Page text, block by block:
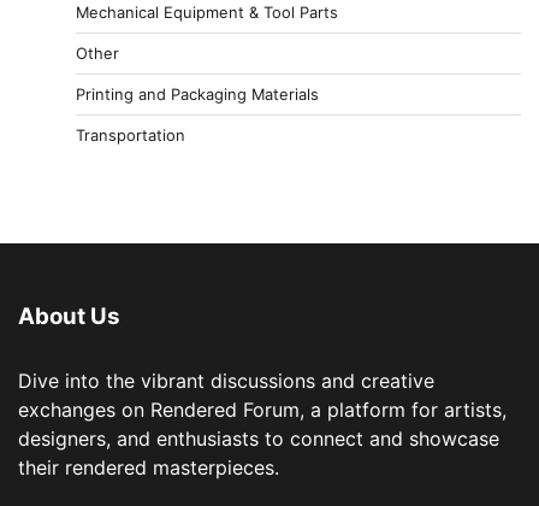
Mechanical Equipment & Tool Parts
Other
Printing and Packaging Materials
Transportation
About Us
Dive into the vibrant discussions and creative
exchanges on Rendered Forum, a platform for artists,
designers, and enthusiasts to connect and showcase
their rendered masterpieces.